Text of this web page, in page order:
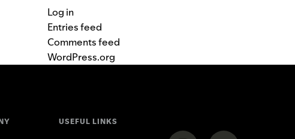
Log in
Entries feed
Comments feed
WordPress.org
USEFUL LINKS